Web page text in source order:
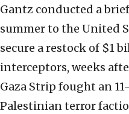
Gantz conducted a
summer to the United
secure a restock of $1
interceptors, weeks
Gaza Strip fought an
Palestinian terror